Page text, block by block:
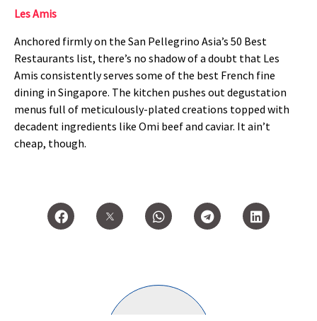
Les Amis
Anchored firmly on the San Pellegrino Asia’s 50 Best
Restaurants list, there’s no shadow of a doubt that Les
Amis consistently serves some of the best French fine
dining in Singapore. The kitchen pushes out degustation
menus full of meticulously-plated creations topped with
decadent ingredients like Omi beef and caviar. It ain’t
cheap, though.